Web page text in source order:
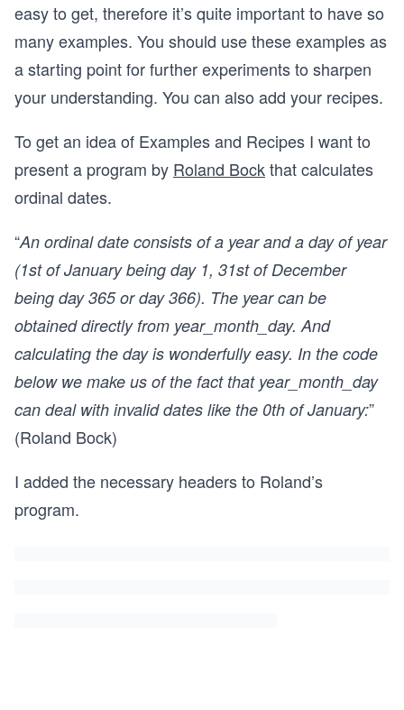
easy to get, therefore it’s quite important to have so
many examples. You should use these examples as
a starting point for further experiments to sharpen
your understanding. You can also add your recipes.
To get an idea of Examples and Recipes I want to
present a program by Roland Bockthat calculates
ordinal dates.
“An ordinal date consists of a year and a day of year
(1st of January being day 1, 31st of December
being day 365 or day 366). The year can be
obtained directly from year_month_day. And
calculating the day is wonderfully easy. In the code
below we make us of the fact that year_month_day
can deal with invalid dates like the 0th of January:”
(Roland Bock)
I added the necessary headers to Roland’s
program.